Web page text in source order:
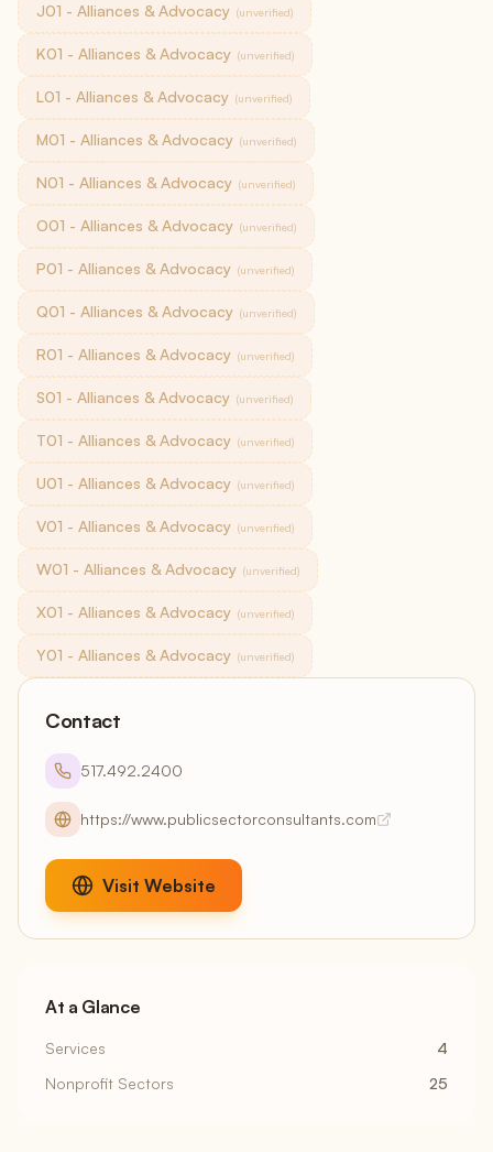
J01 - Alliances & Advocacy (unverified)
K01 - Alliances & Advocacy (unverified)
L01 - Alliances & Advocacy (unverified)
M01 - Alliances & Advocacy (unverified)
N01 - Alliances & Advocacy (unverified)
O01 - Alliances & Advocacy (unverified)
P01 - Alliances & Advocacy (unverified)
Q01 - Alliances & Advocacy (unverified)
R01 - Alliances & Advocacy (unverified)
S01 - Alliances & Advocacy (unverified)
T01 - Alliances & Advocacy (unverified)
U01 - Alliances & Advocacy (unverified)
V01 - Alliances & Advocacy (unverified)
W01 - Alliances & Advocacy (unverified)
X01 - Alliances & Advocacy (unverified)
Y01 - Alliances & Advocacy (unverified)
Contact
517.492.2400
https://www.publicsectorconsultants.com
Visit Website
At a Glance
Services
4
Nonprofit Sectors
25